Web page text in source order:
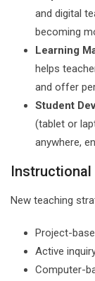
and digital
becoming
Learning
helps
and offer
Student
(tablet or
anywhere,
New teaching
Project-
Active
Computer-